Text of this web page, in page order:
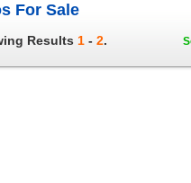
For Sale
Results 1 - 2.